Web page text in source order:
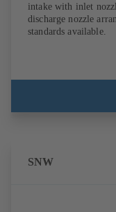
intake with inlet
discharge nozzle
standards available.
SNW